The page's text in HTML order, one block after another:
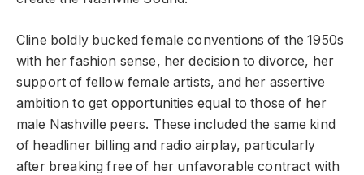
Cline boldly bucked female conventions of the 1950s
with her fashion sense, her decision to divorce, her
support of fellow female artists, and her assertive
ambition to get opportunities equal to those of her
male Nashville peers. These included the same kind
of headliner billing and radio airplay, particularly
after breaking free of her unfavorable contract with